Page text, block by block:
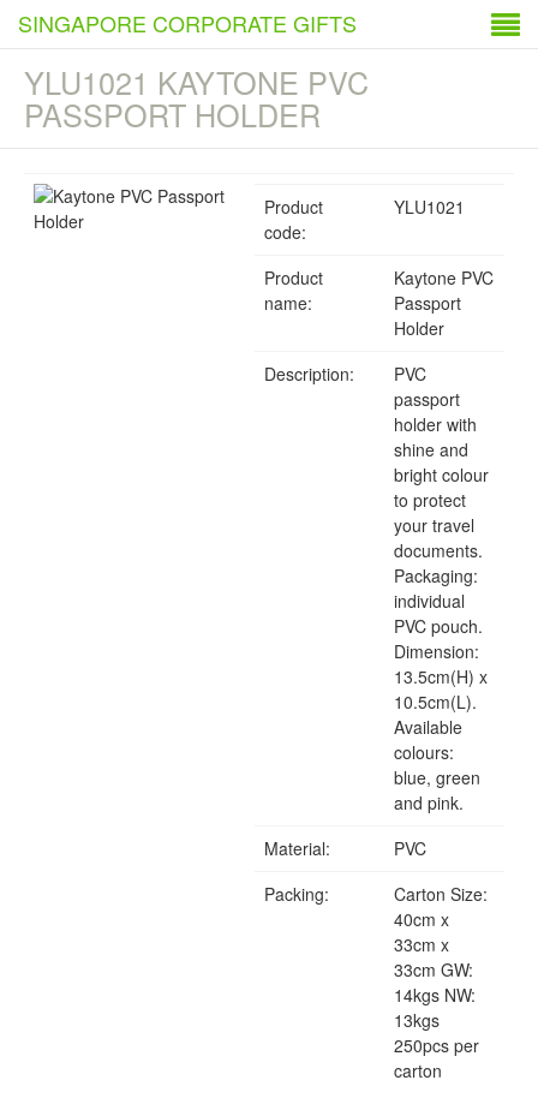
SINGAPORE CORPORATE GIFTS
YLU1021 KAYTONE PVC
PASSPORT HOLDER
Product
code:
YLU1021
Product
name:
Kaytone PVC
Passport
Holder
Description:
PVC
passport
holder with
shine and
bright colour
to protect
your travel
documents.
Packaging:
individual
PVC pouch.
Dimension:
13.5cm(H) x
10.5cm(L).
Available
colours:
blue, green
and pink.
Material:
PVC
Packing:
Carton Size:
40cm x
33cm x
33cm GW:
14kgs NW:
13kgs
250pcs per
carton